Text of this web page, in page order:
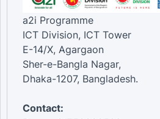
a2i Programme
ICT Division, ICT Tower
E-14/X, Agargaon
Sher-e-Bangla Nagar,
Dhaka-1207, Bangladesh.
Contact: